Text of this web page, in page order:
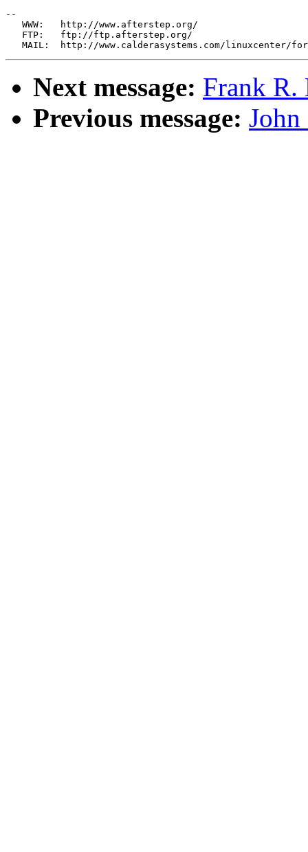
--
   WWW:   http://www.afterstep.org/
   FTP:   ftp://ftp.afterstep.org/
Next message: Frank R.
Previous message: